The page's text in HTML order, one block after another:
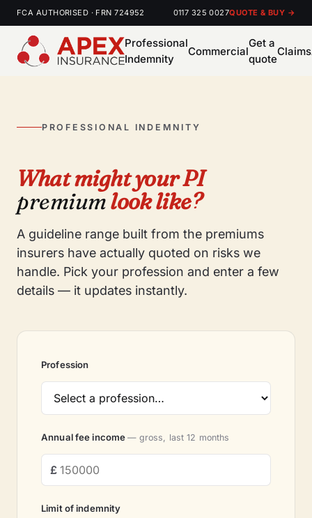
FCA AUTHORISED · FRN 724952 0117 325 0027QUOTE & BUY →
Professional
Indemnity
Commercial
Get a
quote
Claims
PROFESSIONAL INDEMNITY
What might your PI
premiumlook like?
A guideline range built from the premiums
insurers have actually quoted on risks we
handle. Pick your profession and enter a few
details — it updates instantly.
Profession
Annual fee income— gross, last 12 months
Limit of indemnity